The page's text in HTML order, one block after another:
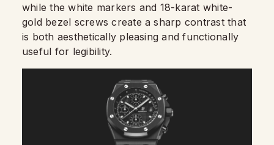
while the white markers and 18-karat white-
gold bezel screws create a sharp contrast that
is both aesthetically pleasing and functionally
useful for legibility.